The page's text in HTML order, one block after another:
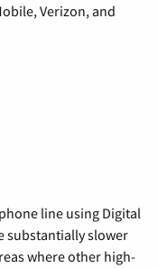
Verizon, and
line using Digital
substantially slower
where other high-